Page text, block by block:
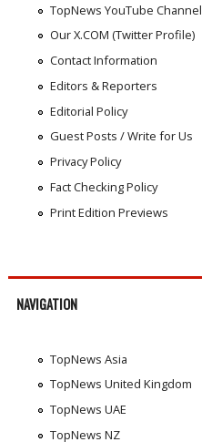
TopNews YouTube Channel
Our X.COM (Twitter Profile)
Contact Information
Editors & Reporters
Editorial Policy
Guest Posts / Write for Us
Privacy Policy
Fact Checking Policy
Print Edition Previews
NAVIGATION
TopNews Asia
TopNews United Kingdom
TopNews UAE
TopNews NZ